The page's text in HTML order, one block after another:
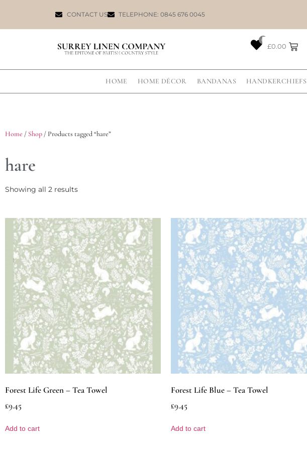
CONTACT US TELEPHONE: 0845 676 0045
0
£0.00
HOME HOME DÉCOR BANDANAS HANDKERCHIEFS
Home / Shop/ Products tagged “hare”
hare
Showing all 2 results
Forest Life Green – Tea Towel
£9.45
Add to cart
Forest Life Blue – Tea Towel
£9.45
Add to cart